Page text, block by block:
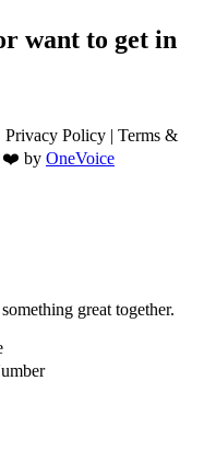
want to get in
Privacy Policy | Terms &
❤️ by OneVoice
great together.